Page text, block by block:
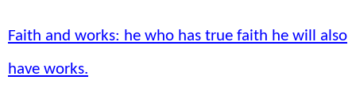
Faith and works: he who has true faith he will also
have works.